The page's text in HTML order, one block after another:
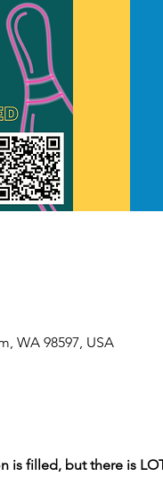
WA 98597, USA
is filled, but there is